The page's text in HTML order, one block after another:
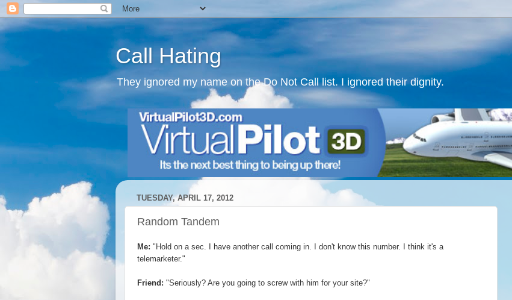
Call Hating
They ignored my name on the Do Not Call list. I ignored their dignity.
TUESDAY, APRIL 17, 2012
Random Tandem
Me: "Hold on a sec. I have another call coming in. I don't know this number. I think it's a
telemarketer."
Friend: "Seriously? Are you going to screw with him for your site?"